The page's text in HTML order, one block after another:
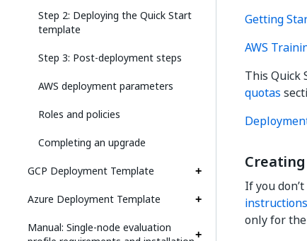
Step 2: Deploying the Quick Start
template
Step 3: Post-deployment steps
AWS deployment parameters
Roles and policies
Completing an upgrade
GCP Deployment Template
Azure Deployment Template
Manual: Single-node evaluation
Getting
AWS
This Quick
quotas
If you
instructions
only for the